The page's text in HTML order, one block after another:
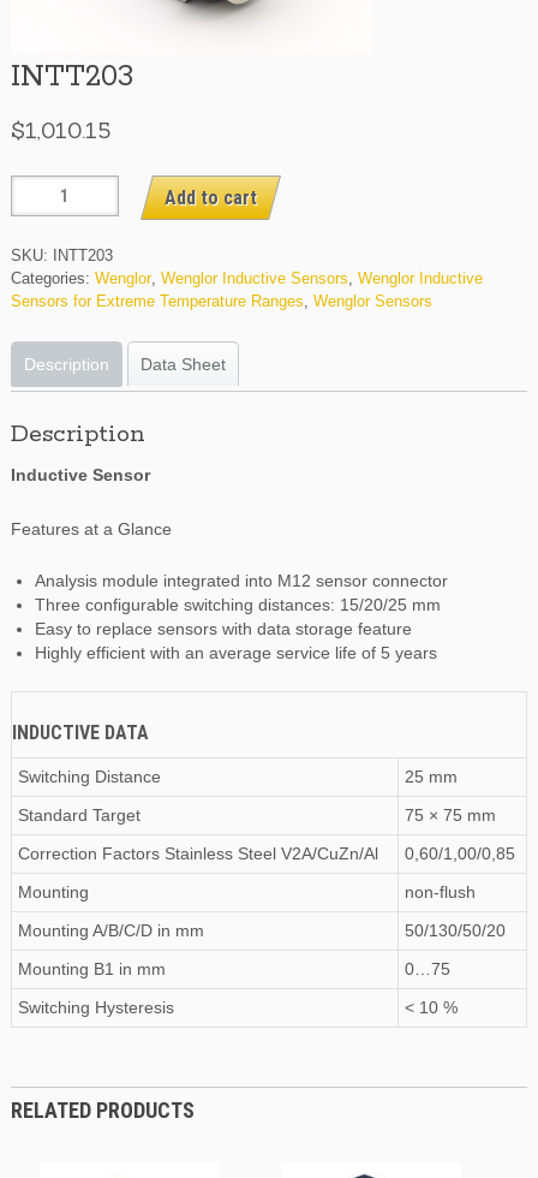
INTT203
$1,010.15
INTT203
quantity
Add to cart
SKU:
INTT203
Categories: Wenglor, Wenglor Inductive Sensors, Wenglor Inductive
Sensors for Extreme Temperature Ranges, Wenglor Sensors
Description Data Sheet
Description
Inductive Sensor
Features at a Glance
Analysis module integrated into M12 sensor connector
Three configurable switching distances: 15/20/25 mm
Easy to replace sensors with data storage feature
Highly efficient with an average service life of 5 years
INDUCTIVE DATA
Switching Distance
25 mm
Standard Target
75 × 75 mm
Correction Factors Stainless Steel V2A/CuZn/Al
0,60/1,00/0,85
Mounting
non-flush
Mounting A/B/C/Din mm
50/130/50/20
Mounting B1 in mm
0…75
Switching Hysteresis
< 10 %
RELATED PRODUCTS